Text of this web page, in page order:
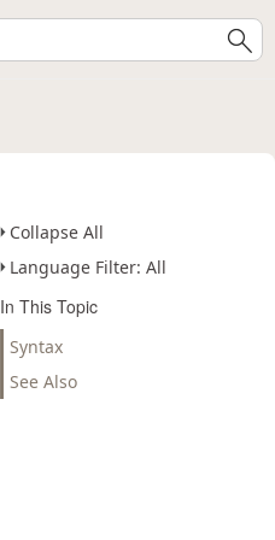
Collapse All
Language Filter: All
In This Topic
Syntax
See Also